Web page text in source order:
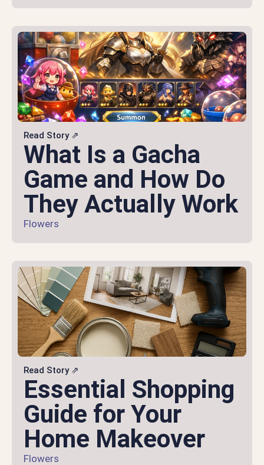
Read Story ⇗
What Is a Gacha
Game and How Do
They Actually Work
Flowers
Read Story ⇗
Essential Shopping
Guide for Your
Home Makeover
Flowers